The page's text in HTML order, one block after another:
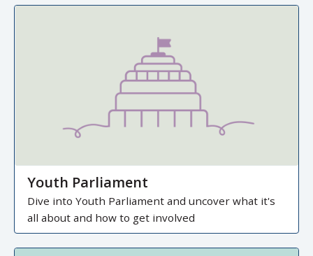
Youth Parliament
Dive into Youth Parliament and uncover what it's
all about and how to get involved